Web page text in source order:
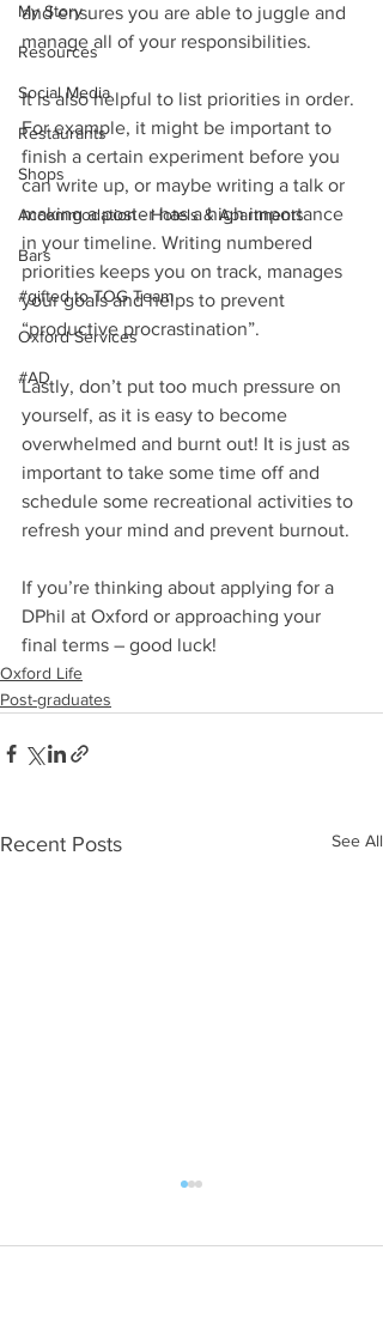
My Story
Resources
Social Media
Restaurants
Shops
Accommodation - Hotels & Apartments
Bars
#gifted to TOG Team
Oxford Services
#AD
and ensures you are able to juggle and
manage all of your responsibilities.
It is also helpful to list priorities in order.
For example, it might be important to
finish a certain experiment before you
can write up, or maybe writing a talk or
making a poster has a high importance
in your timeline. Writing numbered
priorities keeps you on track, manages
your goals and helps to prevent
“productive procrastination”.
Lastly, don’t put too much pressure on
yourself, as it is easy to become
overwhelmed and burnt out! It is just as
important to take some time off and
schedule some recreational activities to
refresh your mind and prevent burnout.
If you’re thinking about applying for a
DPhil at Oxford or approaching your
final terms – good luck!
Oxford Life
Post-graduates
Recent Posts See All